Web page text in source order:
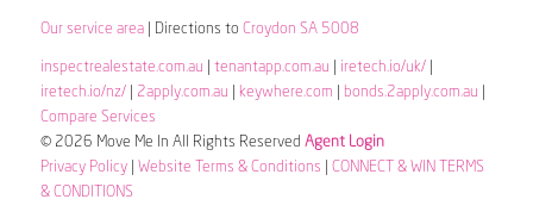
Our service area| Directions to Croydon SA 5008
inspectrealestate.com.au tenantapp.com.au iretech.io/uk/|
iretech.io/nz/| 2apply.com.au keywhere.com bonds.2apply.com.au
Compare Services
© 2026 Move Me In All Rights Reserved Agent Login
Privacy Policy| Website Terms & Conditions
CONNECT & WIN TERMS
& CONDITIONS